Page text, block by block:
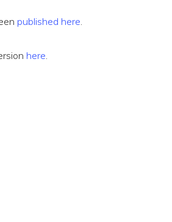
published here.
here.